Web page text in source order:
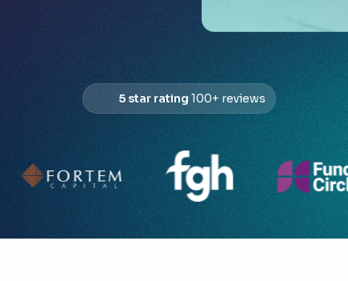
5 star rating 100+ reviews